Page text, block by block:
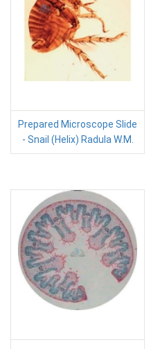
Prepared Microscope Slide
- Snail (Helix) Radula W.M.